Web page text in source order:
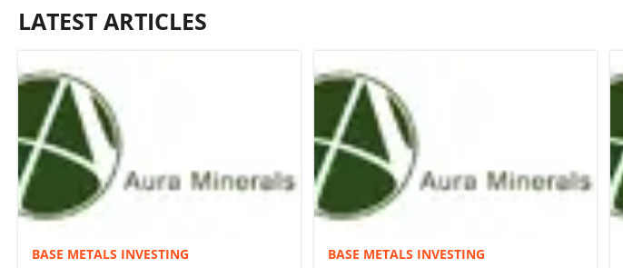
LATEST ARTICLES
BASE METALS INVESTING BASE METALS INVESTING